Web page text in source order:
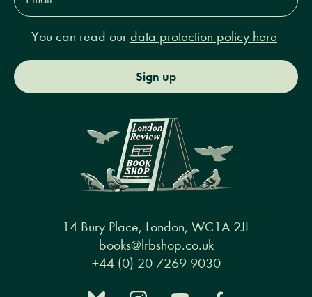
You can read our data protection policy here
Sign up
14 Bury Place, London, WC1A 2JL
books@lrbshop.co.uk
+44 (0) 20 7269 9030